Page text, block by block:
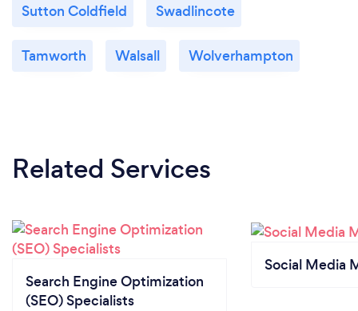
Sutton Coldfield Swadlincote
Tamworth Walsall Wolverhampton
Related Services
Search Engine Optimization
(SEO) Specialists
Social Media